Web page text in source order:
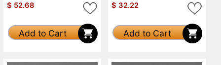
$ 52.68
Add to Cart
$ 32.22
Add to Cart